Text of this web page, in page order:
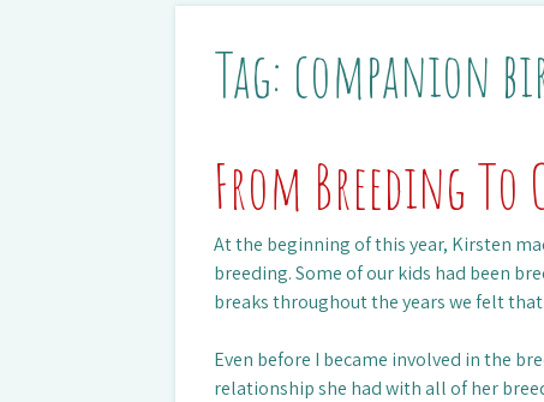
Tag: companion
From Breeding To
At the beginning of this year, Kirsten
breeding. Some of our kids had been
breaks throughout the years we felt
Even before I became involved in the
relationship she had with all of her